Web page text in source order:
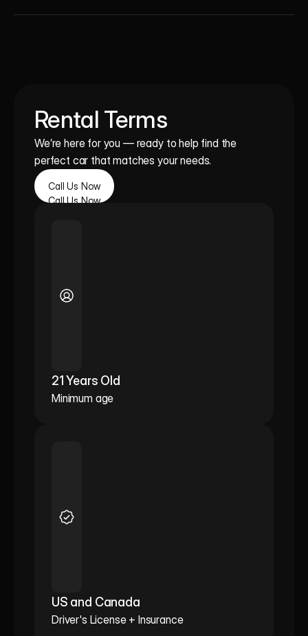
Rental Terms
We’re here for you — ready to help find the
perfect car that matches your needs.
Call Us Now
Call Us Now
21 Years Old
Minimum age
US and Canada
Driver's License + Insurance